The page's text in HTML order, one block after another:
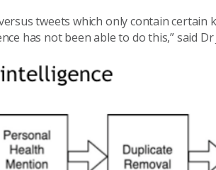
tweets which only contain certain
has not been able to do this,” said Dr